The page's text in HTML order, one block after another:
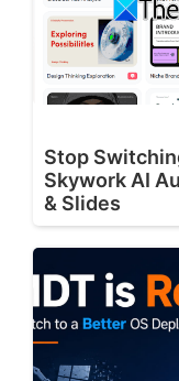
Stop
Skywork AI
& Slides